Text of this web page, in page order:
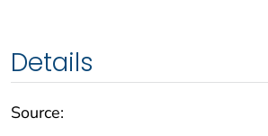
Details
Source: